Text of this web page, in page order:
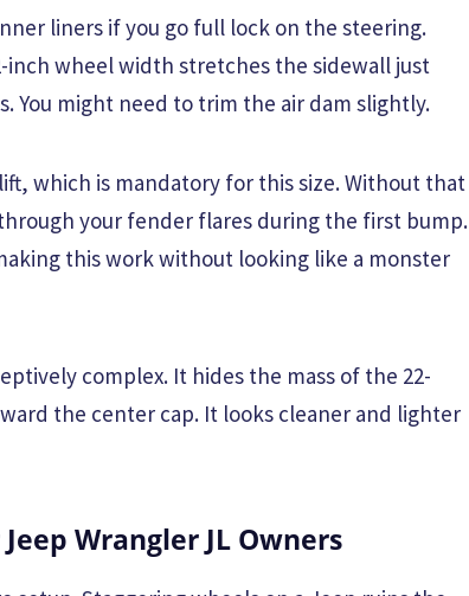
liners if you go full lock on the steering.
inch wheel width stretches the sidewall just
You might need to trim the air dam slightly.
which is mandatory for this size. Without that
your fender flares during the first bump.
this work without looking like a monster
complex. It hides the mass of the 22-
the center cap. It looks cleaner and lighter
Wrangler JL Owners